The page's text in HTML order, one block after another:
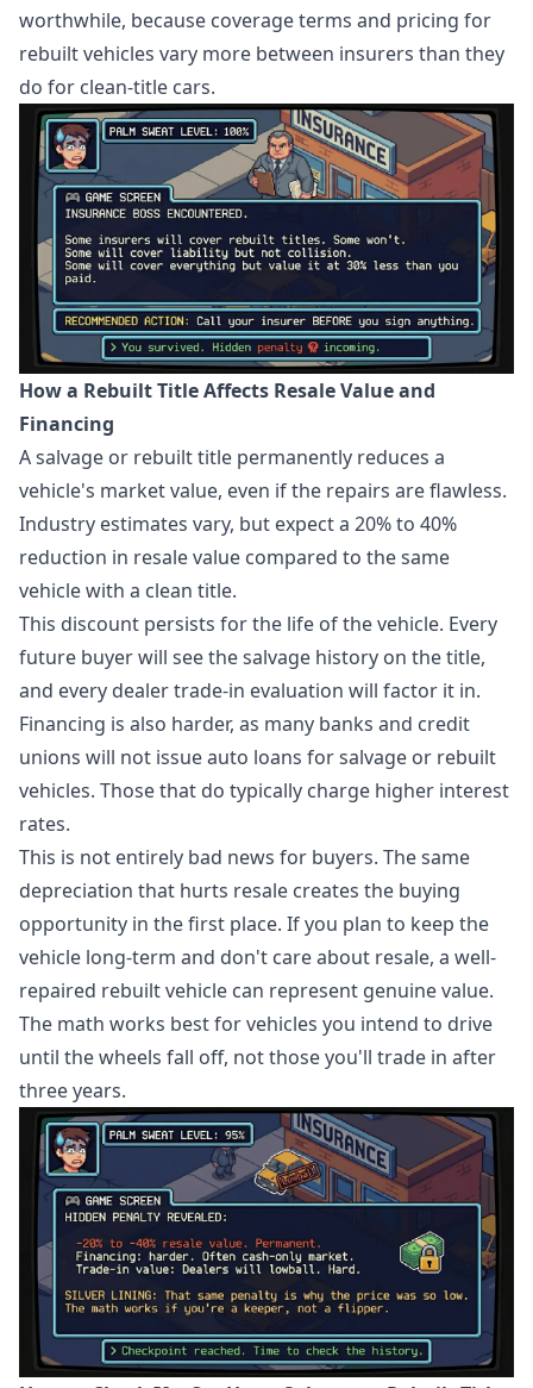
worthwhile, because coverage terms and pricing for
rebuilt vehicles vary more between insurers than they
do for clean-title cars.
How a Rebuilt Title Affects Resale Value and
Financing
A salvage or rebuilt title permanently reduces a
vehicle's market value, even if the repairs are flawless.
Industry estimates vary, but expect a 20% to 40%
reduction in resale value compared to the same
vehicle with a clean title.
This discount persists for the life of the vehicle. Every
future buyer will see the salvage history on the title,
and every dealer trade-in evaluation will factor it in.
Financing is also harder, as many banks and credit
unions will not issue auto loans for salvage or rebuilt
vehicles. Those that do typically charge higher interest
rates.
This is not entirely bad news for buyers. The same
depreciation that hurts resale creates the buying
opportunity in the first place. If you plan to keep the
vehicle long-term and don't care about resale, a well-
repaired rebuilt vehicle can represent genuine value.
The math works best for vehicles you intend to drive
until the wheels fall off, not those you'll trade in after
three years.